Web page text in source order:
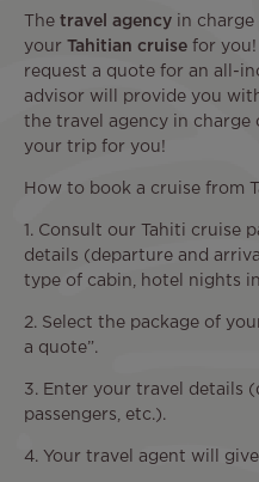
The travel agency in charge
your Tahitian cruise for you!
request a quote for an all-
advisor will provide you
the travel agency in charge
your trip for you!
How to book a cruise from
1. Consult our Tahiti cruise
details (departure and
type of cabin, hotel nights
2. Select the package of
a quote”.
3. Enter your travel details
passengers, etc.).
4. Your travel agent will